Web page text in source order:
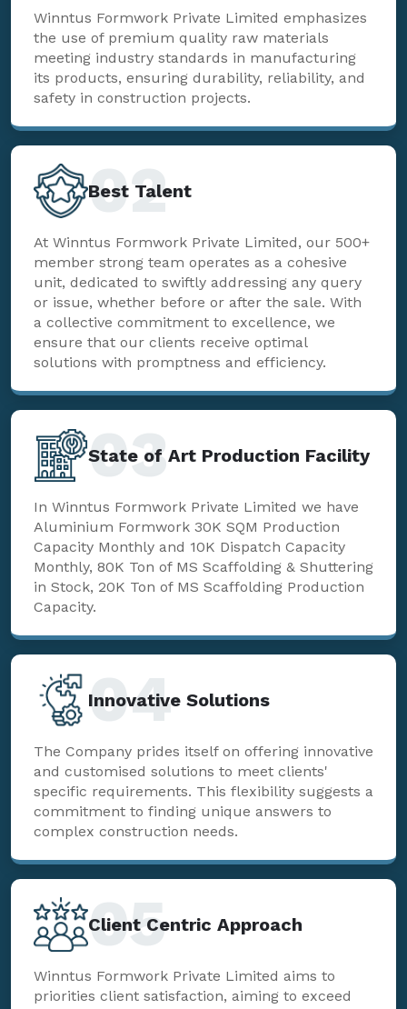
Winntus Formwork Private Limited emphasizes
the use of premium quality raw materials
meeting industry standards in manufacturing
its products, ensuring durability, reliability, and
safety in construction projects.
Best Talent
02
At Winntus Formwork Private Limited, our 500+
member strong team operates as a cohesive
unit, dedicated to swiftly addressing any query
or issue, whether before or after the sale. With
a collective commitment to excellence, we
ensure that our clients receive optimal
solutions with promptness and efficiency.
State of Art Production Facility
03
In Winntus Formwork Private Limited we have
Aluminium Formwork 30K SQM Production
Capacity Monthly and 10K Dispatch Capacity
Monthly, 80K Ton of MS Scaffolding & Shuttering
in Stock, 20K Ton of MS Scaffolding Production
Capacity.
Innovative Solutions
04
The Company prides itself on offering innovative
and customised solutions to meet clients'
specific requirements. This flexibility suggests a
commitment to finding unique answers to
complex construction needs.
Client Centric Approach
05
Winntus Formwork Private Limited aims to
priorities client satisfaction, aiming to exceed